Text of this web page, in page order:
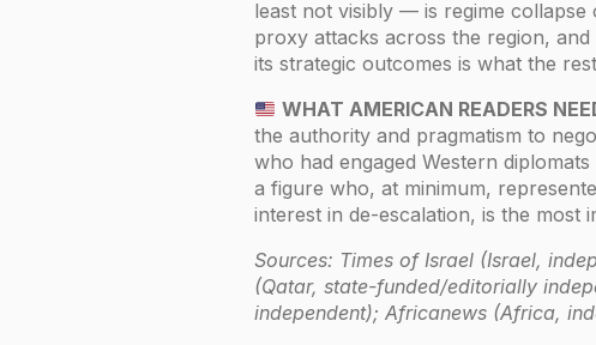
least not visibly — is regime
proxy attacks across the region,
its strategic outcomes is what the
WHAT AMERICAN READERS
the authority and pragmatism to
who had engaged Western
a figure who, at minimum,
interest in de-escalation, is the most
Sources: Times of Israel (Israel,
(Qatar, state-funded/editorially
independent); Africanews (Africa,